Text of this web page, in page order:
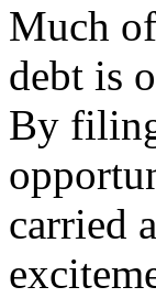
Much
debt is
By
carried